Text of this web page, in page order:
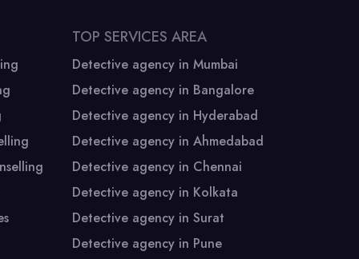
Corporate Office
- 415 & 417, Ansal Chamber-1, Bhikaji
Cama Place,
New Delhi - 110066 (INDIA)
TOP SERVICES AREA
Detective agency in Mumbai
Detective agency in Bangalore
Detective agency in Hyderabad
Detective agency in Ahmedabad
Detective agency in Chennai
Detective agency in Kolkata
Detective agency in Surat
Detective agency in Pune